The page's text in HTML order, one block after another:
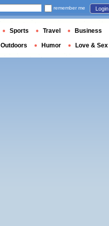
remember me Login
Sports Travel Business
Outdoors Humor Love & Sex